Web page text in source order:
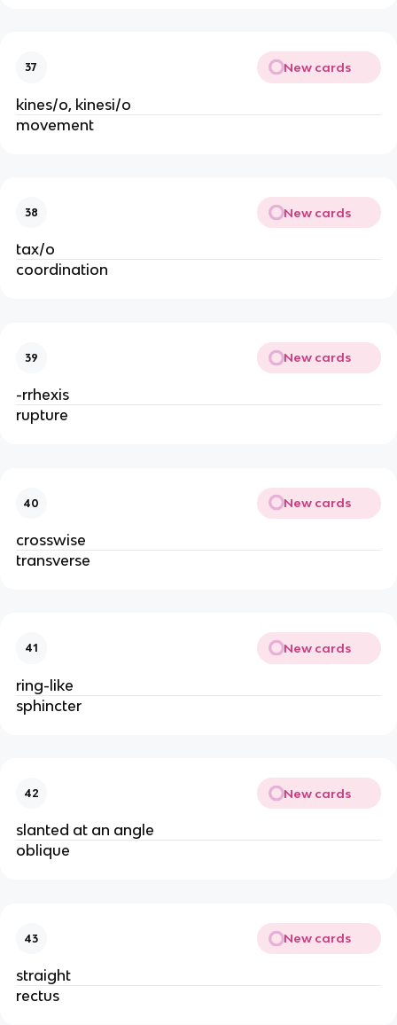
37 New cards
kines/o, kinesi/o
movement
38 New cards
tax/o
coordination
39 New cards
-rrhexis
rupture
40 New cards
crosswise
transverse
41 New cards
ring-like
sphincter
42 New cards
slanted at an angle
oblique
43 New cards
straight
rectus